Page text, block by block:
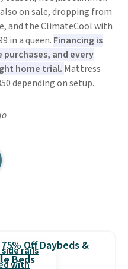
on sale, dropping from
and the ClimateCool with
in a queen. Financing is
purchases, and every
home trial. Mattress
depending on setup.
Off Daybeds &
Beds